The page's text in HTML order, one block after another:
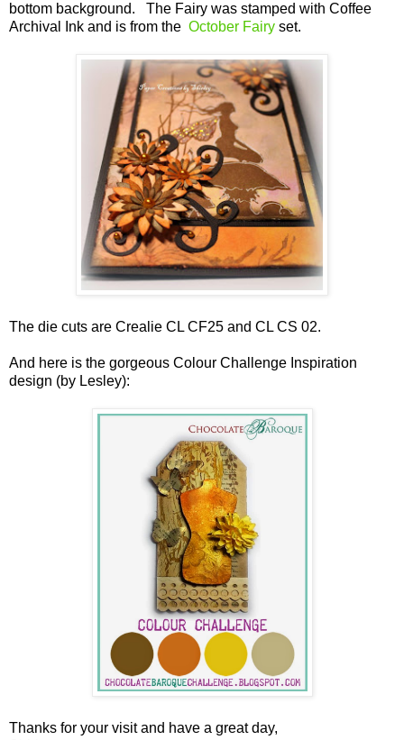
bottom background. The Fairy was stamped with Coffee
Archival Ink and is from the October Fairy set.
The die cuts are Crealie CL CF25 and CL CS 02.
And here is the gorgeous Colour Challenge Inspiration
design (by Lesley):
Thanks for your visit and have a great day,